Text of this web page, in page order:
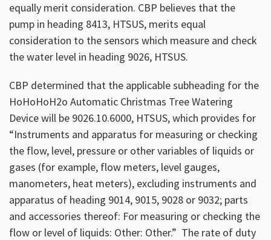
equally merit consideration. CBP believes that the
pump in heading 8413, HTSUS, merits equal
consideration to the sensors which measure and check
the water level in heading 9026, HTSUS.
CBP determined that the applicable subheading for the
HoHoHoH2o Automatic Christmas Tree Watering
Device will be 9026.10.6000, HTSUS, which provides for
“Instruments and apparatus for measuring or checking
the flow, level, pressure or other variables of liquids or
gases (for example, flow meters, level gauges,
manometers, heat meters), excluding instruments and
apparatus of heading 9014, 9015, 9028 or 9032; parts
and accessories thereof: For measuring or checking the
flow or level of liquids: Other: Other.” The rate of duty